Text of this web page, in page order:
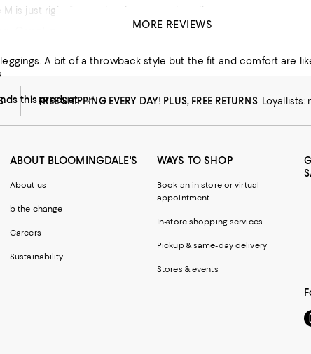
M is just right for me, leggings stretch well.
piece is long enough to wear out without the ‘exposure’
this product
MORE REVIEWS
FREE SHIPPING EVERY DAY! PLUS, FREE RETURNS Loyallists:
ABOUT BLOOMINGDALE'S
About us
b the change
Careers
Sustainability
WAYS TO SHOP
Book an in-store or virtual
appointment
In-store shopping services
Pickup & same-day delivery
Stores & events